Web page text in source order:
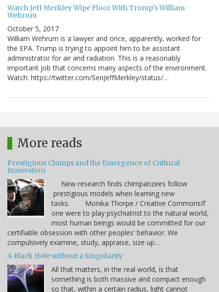
Watch Jeff Merkley Wipe Floor With Trump's William
Wehrum
October 5, 2017
William Wehrum is a lawyer and once, apparently, worked for
the EPA. Trump is trying to appoint him to be assistant
administrator for air and radiation. This is a reasonably
important job that concerns many aspects of the environment.
Watch: https://twitter.com/SenJeffMerkley/status/…
More reads
Prestigious Chimps and the Emergence of Cultural
Innovation
New research finds chimpanzees follow
prestigious models when learning new
tasks. Monika Thorpe / Creative CommonsIf
one were to play psychiatrist to the natural world,
most human beings would be committed for our
certifiable obsession with other peoples' behavior. We
compulsively examine, study, appraise, size up…
A Black Hole without a Singularity
All that matters, in the real world, is that
something is both massive and compact enough
so that, within a certain radius, light cannot